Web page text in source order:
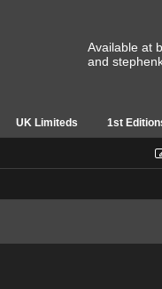
Available at
and
UK Limiteds 1st